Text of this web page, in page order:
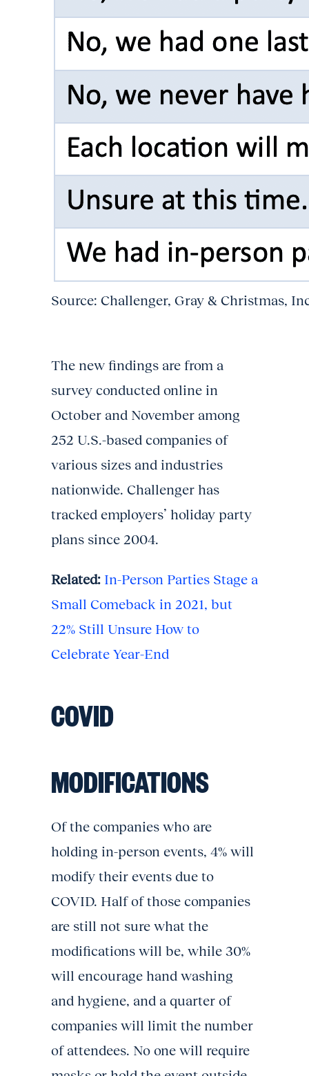
Source: Challenger, Gray & Christmas,
The new findings are from a
survey conducted online in
October and November among
252 U.S.-based companies of
various sizes and industries
nationwide. Challenger has
tracked employers’ holiday party
plans since 2004.
Related: In-Person Parties Stage a
Small Comeback in 2021, but
22% Still Unsure How to
Celebrate Year-End
COVID
MODIFICATIONS
Of the companies who are
holding in-person events, 4% will
modify their events due to
COVID. Half of those companies
are still not sure what the
modifications will be, while 30%
will encourage hand washing
and hygiene, and a quarter of
companies will limit the number
of attendees. No one will require